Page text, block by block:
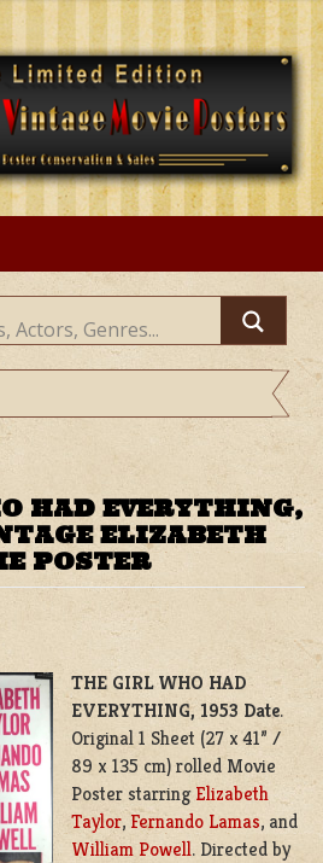
HAD EVERYTHING,
ELIZABETH
POSTER
THE GIRL WHO HAD
EVERYTHING, 1953 Date.
Original 1 Sheet (27 x 41” /
89 x 135 cm) rolled Movie
Poster starring Elizabeth
Taylor,Fernando Lamas, and
William Powell. Directed by